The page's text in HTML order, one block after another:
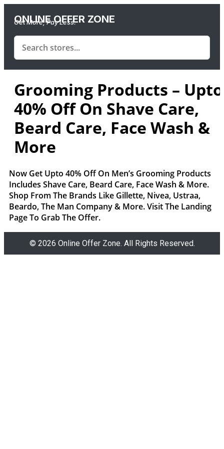
ONLINE OFFER ZONE
Get More, Pay Less.
Grooming Products – Upto
40% Off On Shave Care,
Beard Care, Face Wash &
More
Now Get Upto 40% Off On Men’s Grooming Products
Includes Shave Care, Beard Care, Face Wash & More.
Shop From The Brands Like Gillette, Nivea, Ustraa,
Beardo, The Man Company & More. Visit The Landing
Page To Grab The Offer.
© 2026 Online Offer Zone. All Rights Reserved.